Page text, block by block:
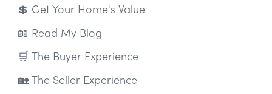
💲 Get Your Home's Value
📖 Read My Blog
🛒 The Buyer Experience
🏡 The Seller Experience